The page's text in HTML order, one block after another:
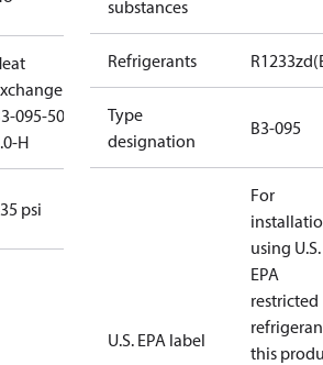
095-50-
H
psi
substances
Refrigerants
Type
designation
B3-095
U.S. EPA label
For
using U.S.
EPA
restricted
this